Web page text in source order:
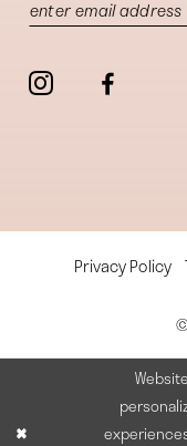
Privacy Policy